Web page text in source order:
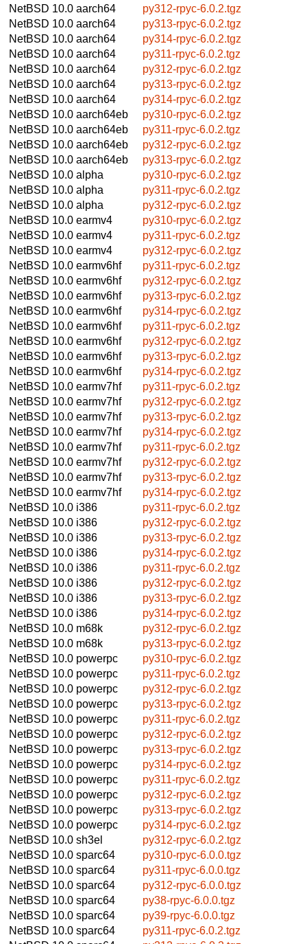
NetBSD 10.0 aarch64
py312-rpyc-6.0.2.tgz
NetBSD 10.0 aarch64
py313-rpyc-6.0.2.tgz
NetBSD 10.0 aarch64
py314-rpyc-6.0.2.tgz
NetBSD 10.0 aarch64
py311-rpyc-6.0.2.tgz
NetBSD 10.0 aarch64
py312-rpyc-6.0.2.tgz
NetBSD 10.0 aarch64
py313-rpyc-6.0.2.tgz
NetBSD 10.0 aarch64
py314-rpyc-6.0.2.tgz
NetBSD 10.0 aarch64eb
py310-rpyc-6.0.2.tgz
NetBSD 10.0 aarch64eb
py311-rpyc-6.0.2.tgz
NetBSD 10.0 aarch64eb
py312-rpyc-6.0.2.tgz
NetBSD 10.0 aarch64eb
py313-rpyc-6.0.2.tgz
NetBSD 10.0 alpha
py310-rpyc-6.0.2.tgz
NetBSD 10.0 alpha
py311-rpyc-6.0.2.tgz
NetBSD 10.0 alpha
py312-rpyc-6.0.2.tgz
NetBSD 10.0 earmv4
py310-rpyc-6.0.2.tgz
NetBSD 10.0 earmv4
py311-rpyc-6.0.2.tgz
NetBSD 10.0 earmv4
py312-rpyc-6.0.2.tgz
NetBSD 10.0 earmv6hf
py311-rpyc-6.0.2.tgz
NetBSD 10.0 earmv6hf
py312-rpyc-6.0.2.tgz
NetBSD 10.0 earmv6hf
py313-rpyc-6.0.2.tgz
NetBSD 10.0 earmv6hf
py314-rpyc-6.0.2.tgz
NetBSD 10.0 earmv6hf
py311-rpyc-6.0.2.tgz
NetBSD 10.0 earmv6hf
py312-rpyc-6.0.2.tgz
NetBSD 10.0 earmv6hf
py313-rpyc-6.0.2.tgz
NetBSD 10.0 earmv6hf
py314-rpyc-6.0.2.tgz
NetBSD 10.0 earmv7hf
py311-rpyc-6.0.2.tgz
NetBSD 10.0 earmv7hf
py312-rpyc-6.0.2.tgz
NetBSD 10.0 earmv7hf
py313-rpyc-6.0.2.tgz
NetBSD 10.0 earmv7hf
py314-rpyc-6.0.2.tgz
NetBSD 10.0 earmv7hf
py311-rpyc-6.0.2.tgz
NetBSD 10.0 earmv7hf
py312-rpyc-6.0.2.tgz
NetBSD 10.0 earmv7hf
py313-rpyc-6.0.2.tgz
NetBSD 10.0 earmv7hf
py314-rpyc-6.0.2.tgz
NetBSD 10.0 i386
py311-rpyc-6.0.2.tgz
NetBSD 10.0 i386
py312-rpyc-6.0.2.tgz
NetBSD 10.0 i386
py313-rpyc-6.0.2.tgz
NetBSD 10.0 i386
py314-rpyc-6.0.2.tgz
NetBSD 10.0 i386
py311-rpyc-6.0.2.tgz
NetBSD 10.0 i386
py312-rpyc-6.0.2.tgz
NetBSD 10.0 i386
py313-rpyc-6.0.2.tgz
NetBSD 10.0 i386
py314-rpyc-6.0.2.tgz
NetBSD 10.0 m68k
py312-rpyc-6.0.2.tgz
NetBSD 10.0 m68k
py313-rpyc-6.0.2.tgz
NetBSD 10.0 powerpc
py310-rpyc-6.0.2.tgz
NetBSD 10.0 powerpc
py311-rpyc-6.0.2.tgz
NetBSD 10.0 powerpc
py312-rpyc-6.0.2.tgz
NetBSD 10.0 powerpc
py313-rpyc-6.0.2.tgz
NetBSD 10.0 powerpc
py311-rpyc-6.0.2.tgz
NetBSD 10.0 powerpc
py312-rpyc-6.0.2.tgz
NetBSD 10.0 powerpc
py313-rpyc-6.0.2.tgz
NetBSD 10.0 powerpc
py314-rpyc-6.0.2.tgz
NetBSD 10.0 powerpc
py311-rpyc-6.0.2.tgz
NetBSD 10.0 powerpc
py312-rpyc-6.0.2.tgz
NetBSD 10.0 powerpc
py313-rpyc-6.0.2.tgz
NetBSD 10.0 powerpc
py314-rpyc-6.0.2.tgz
NetBSD 10.0 sh3el
py312-rpyc-6.0.2.tgz
NetBSD 10.0 sparc64
py310-rpyc-6.0.0.tgz
NetBSD 10.0 sparc64
py311-rpyc-6.0.0.tgz
NetBSD 10.0 sparc64
py312-rpyc-6.0.0.tgz
NetBSD 10.0 sparc64
py38-rpyc-6.0.0.tgz
NetBSD 10.0 sparc64
py39-rpyc-6.0.0.tgz
NetBSD 10.0 sparc64
py311-rpyc-6.0.2.tgz